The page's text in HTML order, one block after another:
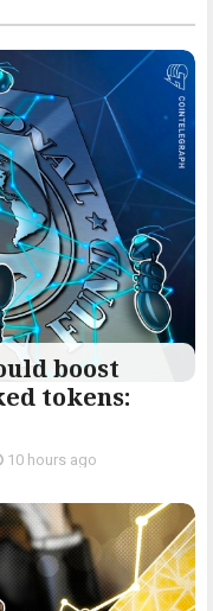
boost
tokens:
10 hours ago